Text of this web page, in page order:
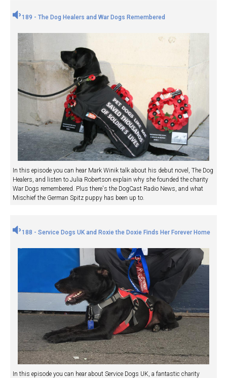
189 - The Dog Healers and War Dogs Remembered
In this episode you can hear Mark Winik talk about his debut novel, The Dog
Healers, and listen to Julia Robertson explain why she founded the charity
War Dogs remembered. Plus there's the DogCast Radio News, and what
Mischief the German Spitz puppy has been up to.
188 - Service Dogs UK and Roxie the Doxie Finds Her Forever Home
In this episode you can hear about Service Dogs UK, a fantastic charity